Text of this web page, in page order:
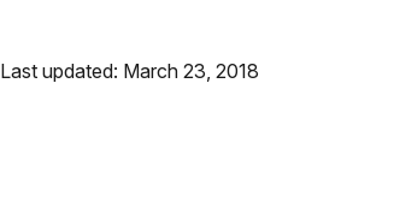
Last updated: March 23, 2018